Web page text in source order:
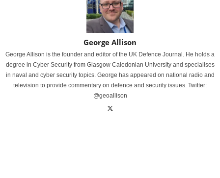
George Allison
George Allison is the founder and editor of the UK Defence Journal. He holds a
degree in Cyber Security from Glasgow Caledonian University and specialises
in naval and cyber security topics. George has appeared on national radio and
television to provide commentary on defence and security issues. Twitter:
@geoallison